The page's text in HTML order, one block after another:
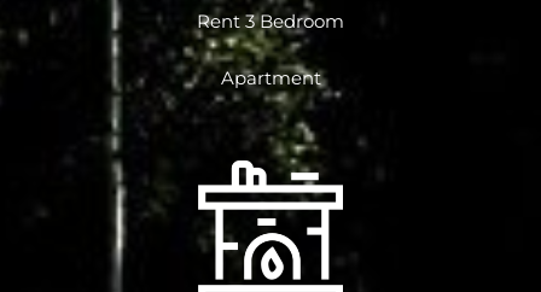
Rent 3 Bedroom
Apartment